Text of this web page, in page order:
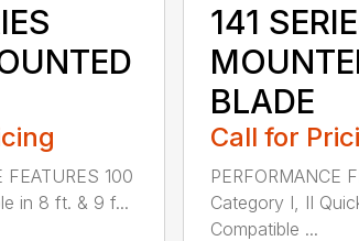
FEATURES 100
in 8 ft. & 9 f...
141
BLADE
Call for
PERFORMANCE
Category I, II
Compatible ...